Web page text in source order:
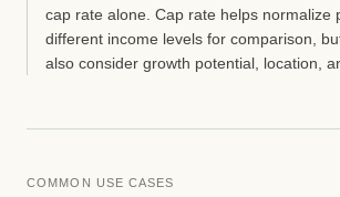
cap rate alone. Cap rate helps normalize
different income levels for comparison,
also consider growth potential, location,
COMMON USE CASES